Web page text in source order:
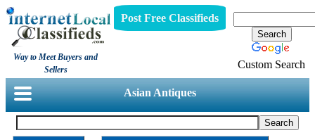
Way to Meet Buyers and
Sellers
Post Free Classifieds
Custom Search
Asian Antiques